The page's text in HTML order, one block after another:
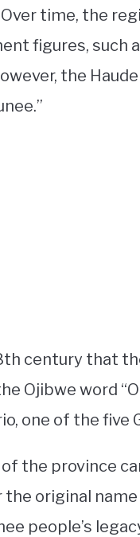
Over time, the
figures, such
the
century that
Ojibwe word
one of the
the province
original
people’s